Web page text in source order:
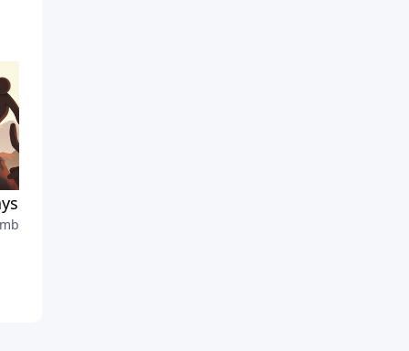
on Guard
3, 2023